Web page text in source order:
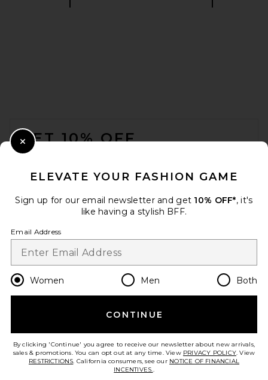
GET 10% OFF
Opt out at any time. privacy policy
Change Country Regions
en USD
HELP US IMPROVE!
ELEVATE YOUR FASHION GAME
Sign up for our email newsletter and get 10% OFF*, it's
like having a stylish BFF.
Email Address
Women Men Both
CONTINUE
By clicking 'Continue' you agree to receive our newsletter about new arrivals,
sales & promotions. You can opt out at any time. View PRIVACY POLICY. View
RESTRICTIONS. California consumers, see our NOTICE OF FINANCIAL
INCENTIVES..
Close Modal